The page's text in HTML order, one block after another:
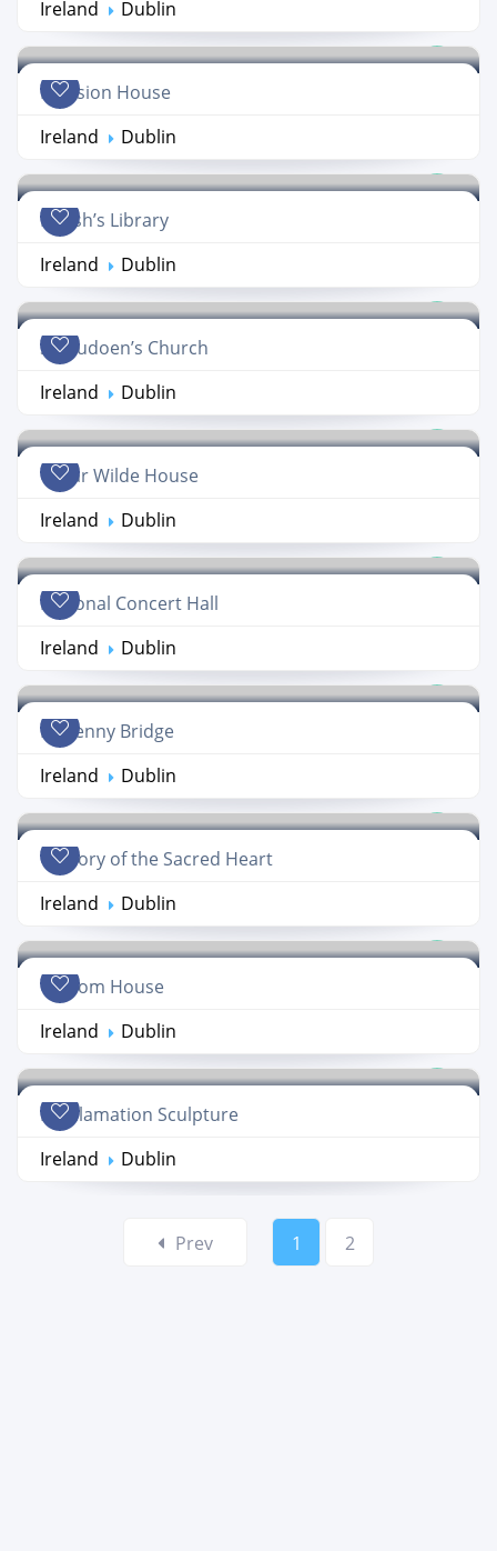
Ireland Dublin
Mansion House
Ireland
Dublin
Marsh’s Library
Ireland
Dublin
St. Audoen’s Church
Ireland
Dublin
Oscar Wilde House
Ireland
Dublin
National Concert Hall
Ireland
Dublin
Hapenny Bridge
Ireland
Dublin
Oratory of the Sacred Heart
Ireland
Dublin
Custom House
Ireland
Dublin
Proclamation Sculpture
Ireland
Dublin
Prev 1 2